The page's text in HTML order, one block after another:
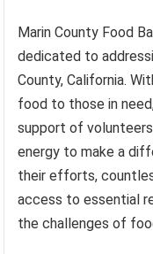
Marin County Food
dedicated to
County, California.
food to those in
support of
energy to make a
their efforts,
access to essential
the challenges of